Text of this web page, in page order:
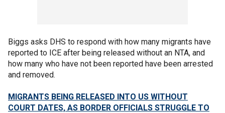
Biggs asks DHS to respond with how many migrants have
reported to ICE after being released without an NTA, and
how many who have not been reported have been arrested
and removed.
MIGRANTS BEING RELEASED INTO US WITHOUT
COURT DATES, AS BORDER OFFICIALS STRUGGLE TO